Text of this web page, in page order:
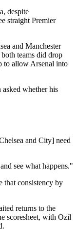
despite
straight Premier
and Manchester
teams did drop
to allow Arsenal into
whether his
and City] need
see what happens."
that consistency by
returns to the
scoresheet, with Ozil